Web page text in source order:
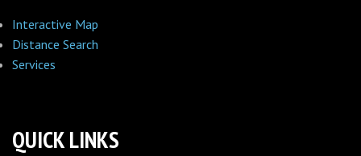
Interactive Map
Distance Search
Services
QUICK LINKS